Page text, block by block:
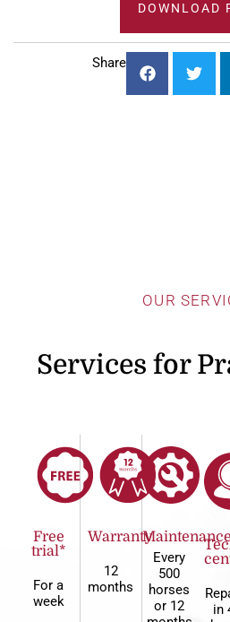
DOWNLOAD
Share
OUR
Services for
Free
trial*
For a
week
Warranty
12
months
Every
500
horses
or 12
in